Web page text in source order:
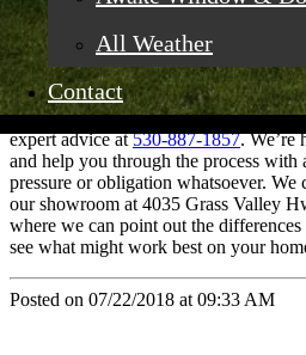
All Weather
Contact
both inside and outside of your home.
If you’re ready to make the
want to start with new windows,
expert advice at530-887-1857. We’re
and help you through the process
pressure or obligation whatsoever. We
our showroom at 4035 Grass Valley
where we can point out the
see what might work best on your
Posted on 07/22/2018 at 09:33 AM